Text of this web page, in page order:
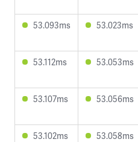
53.093ms 53.023ms
53.112ms 53.053ms
53.107ms 53.056ms
53.102ms 53.058ms